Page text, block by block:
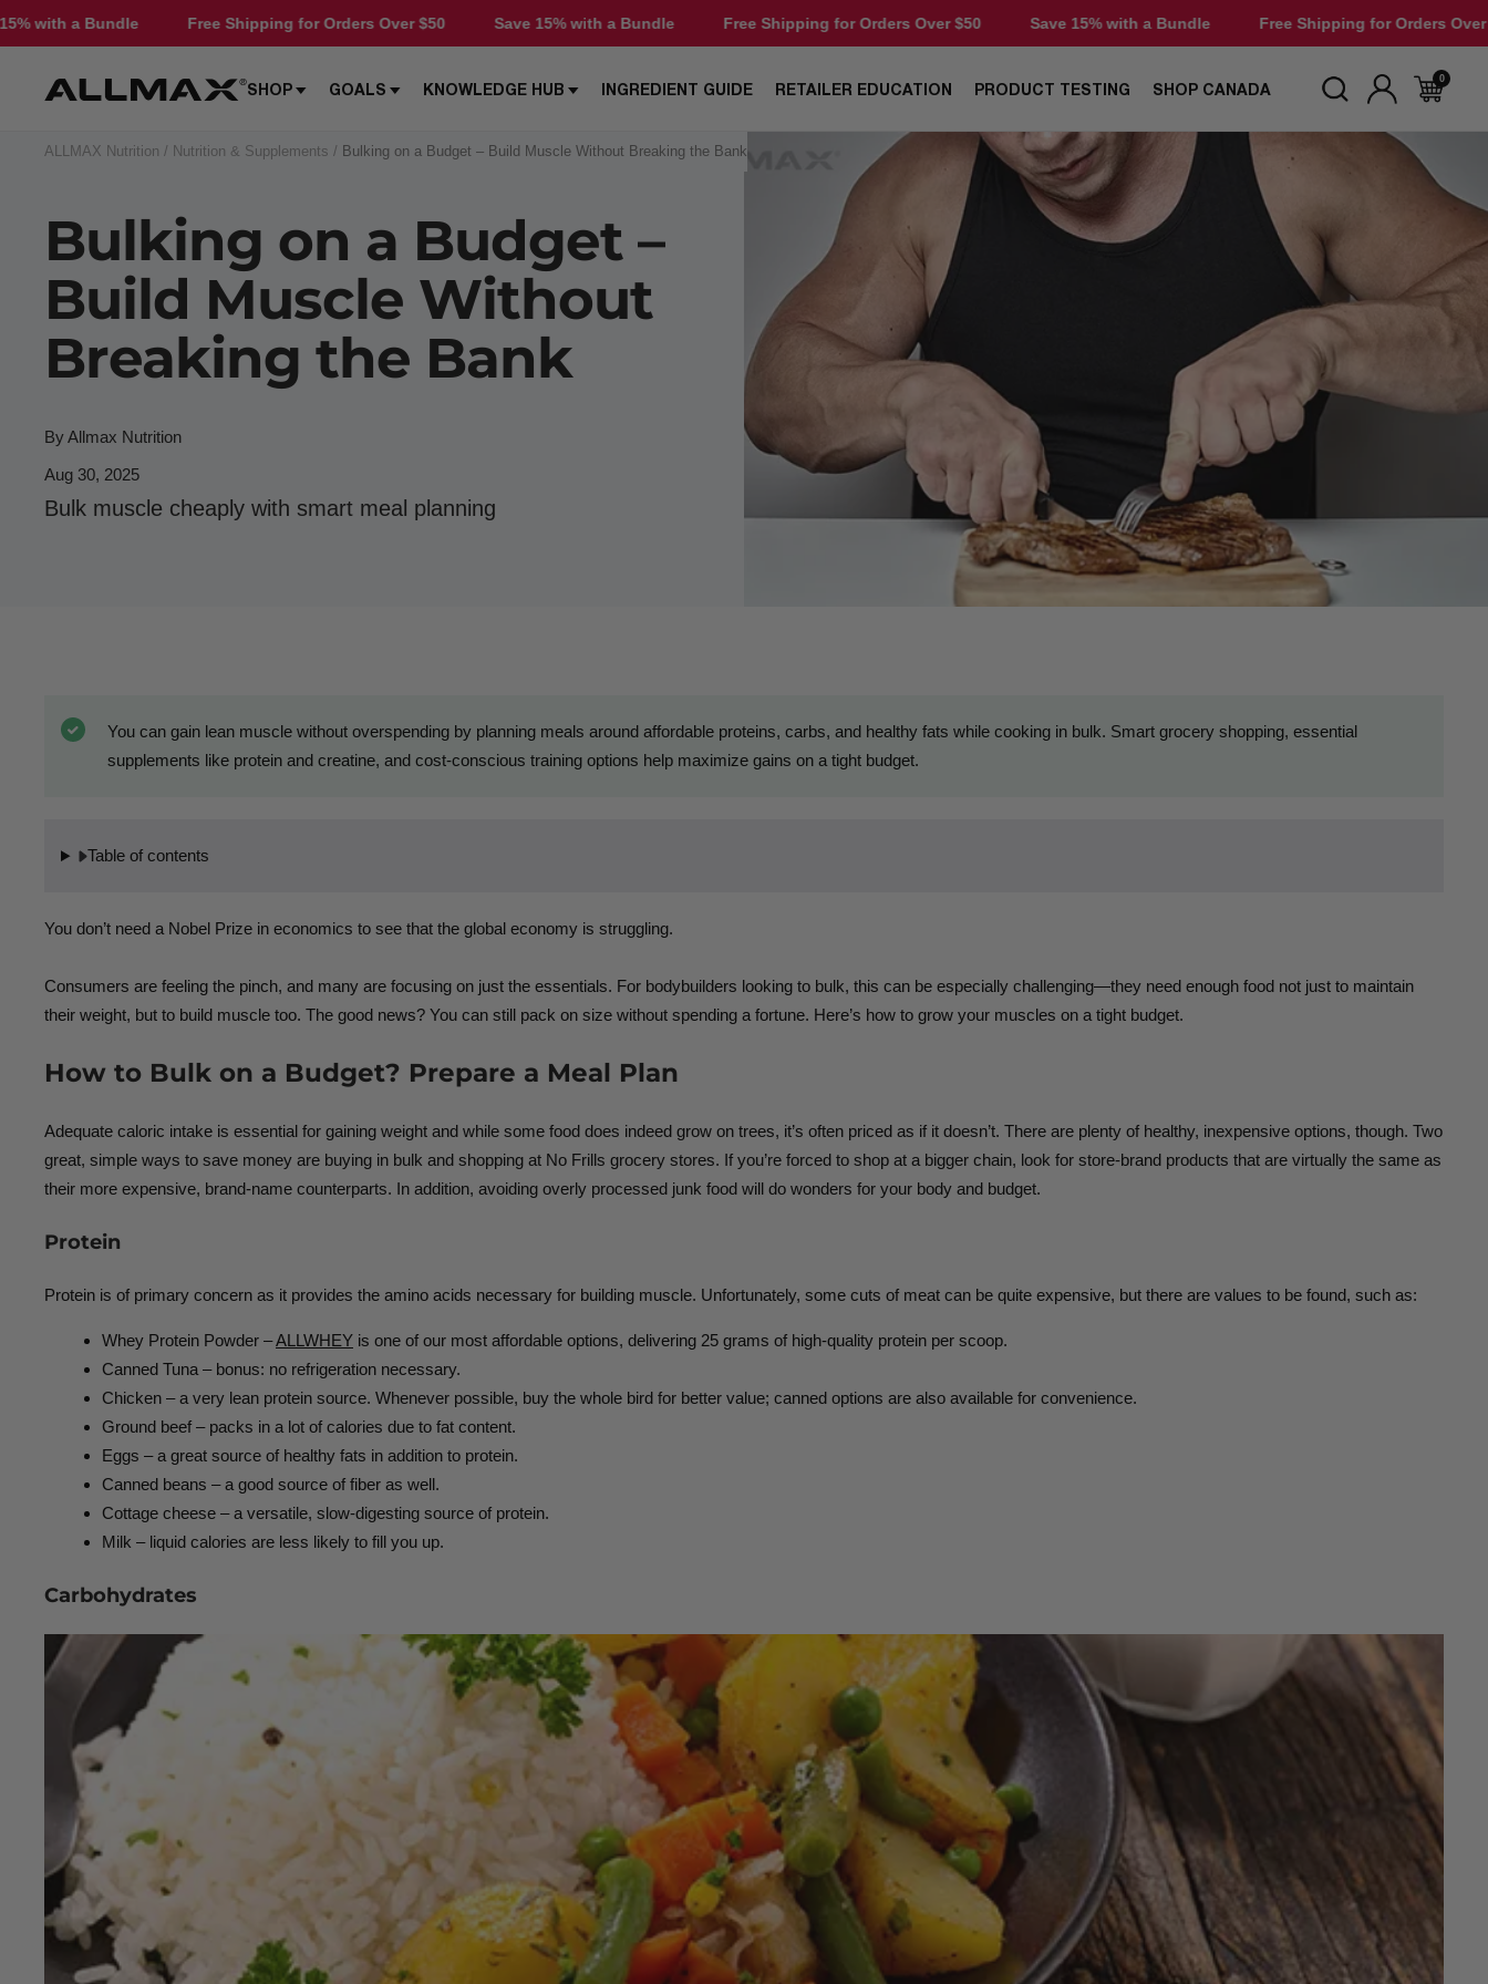
Shipping for Orders Over $50 Save 15% with a Bundle Free Shipping for Orders Over $50 Save 15% with a Bundle Free Shipping for Orders Over $50 Save 15% with
SHOP GOALS KNOWLEDGE HUB INGREDIENT GUIDE RETAILER EDUCATION PRODUCT TESTING SHOP CANADA
Allmax
0
ALLMAX Nutrition Nutrition & Supplements Bulking on a Budget – Build Muscle Without Breaking the Bank
Bulking on a Budget –
Build Muscle Without
Breaking the Bank
By Allmax Nutrition
Aug 30, 2025
Bulk muscle cheaply with smart meal planning
You can gain lean muscle without overspending by planning meals around affordable proteins, carbs, and healthy fats while cooking in bulk. Smart grocery shopping, essential
supplements like protein and creatine, and cost-conscious training options help maximize gains on a tight budget.
Table of contents
You don’t need a Nobel Prize in economics to see that the global economy is struggling.
Consumers are feeling the pinch, and many are focusing on just the essentials. For bodybuilders looking to bulk, this can be especially challenging—they need enough food not just to maintain
their weight, but to build muscle too. The good news? You can still pack on size without spending a fortune. Here’s how to grow your muscles on a tight budget.
How to Bulk on a Budget? Prepare a Meal Plan
Adequate caloric intake is essential for gaining weight and while some food does indeed grow on trees, it’s often priced as if it doesn’t. There are plenty of healthy, inexpensive options, though. Two
great, simple ways to save money are buying in bulk and shopping at No Frills grocery stores. If you’re forced to shop at a bigger chain, look for store-brand products that are virtually the same as
their more expensive, brand-name counterparts. In addition, avoiding overly processed junk food will do wonders for your body and budget.
Protein
Protein is of primary concern as it provides the amino acids necessary for building muscle. Unfortunately, some cuts of meat can be quite expensive, but there are values to be found, such as:
Whey Protein Powder –ALLWHEY is one of our most affordable options, delivering 25 grams of high-quality protein per scoop.
Canned Tuna – bonus: no refrigeration necessary.
Chicken – a very lean protein source. Whenever possible, buy the whole bird for better value; canned options are also available for convenience.
Ground beef – packs in a lot of calories due to fat content.
Eggs – a great source of healthy fats in addition to protein.
Canned beans – a good source of fiber as well.
Cottage cheese – a versatile, slow-digesting source of protein.
Milk – liquid calories are less likely to fill you up.
Carbohydrates